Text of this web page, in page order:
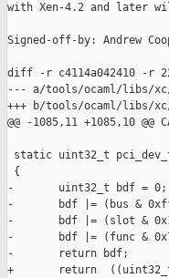
with Xen-4.2 and later
Signed-off-by: Andrew
diff -r c4114a042410 -r
--- a/tools/ocaml/libs/
+++ b/tools/ocaml/libs/
@@ -1085,11 +1085,10
static uint32_t
{
-       uint32_t bdf = 0;
-       bdf |= (bus &
-       bdf |= (slot &
-       bdf |= (func &
-       return bdf;
+       return